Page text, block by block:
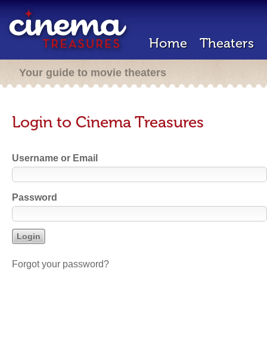
Home Theaters
Your guide to movie theaters
Login to Cinema Treasures
Username or Email
Password
Forgot your password?